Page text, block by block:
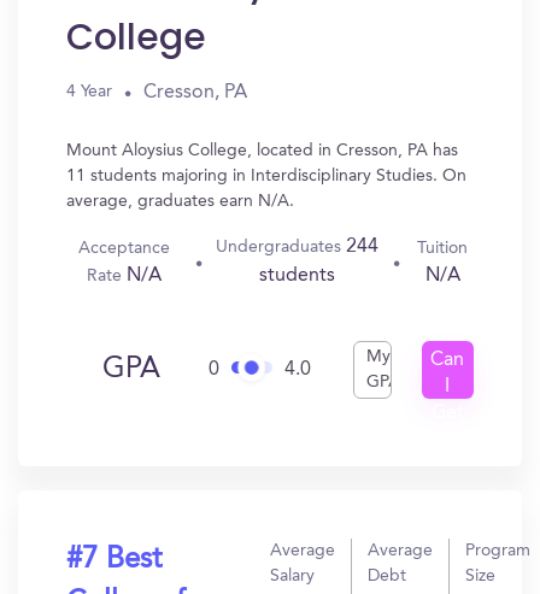
College
4 Year Cresson, PA
Mount Aloysius College, located in Cresson, PA has
11 students majoring in Interdisciplinary Studies. On
average, graduates earn N/A.
Acceptance
Rate N/A
Undergraduates244
students
Tuition
N/A
GPA 0 4.0
My
GPA
Can
#7 Best
Average
Salary
Average
Debt
Program
Size